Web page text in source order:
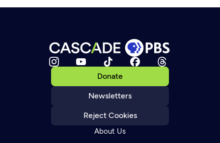
Donate
Newsletters
Reject Cookies
About Us